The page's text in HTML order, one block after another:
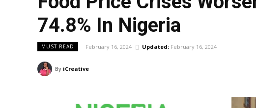
74.8% In Nigeria
MUST READ February 16, 2024 Updated: February 16, 2024
By iCreative